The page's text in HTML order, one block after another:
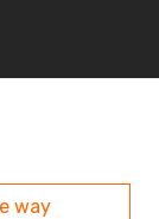
way